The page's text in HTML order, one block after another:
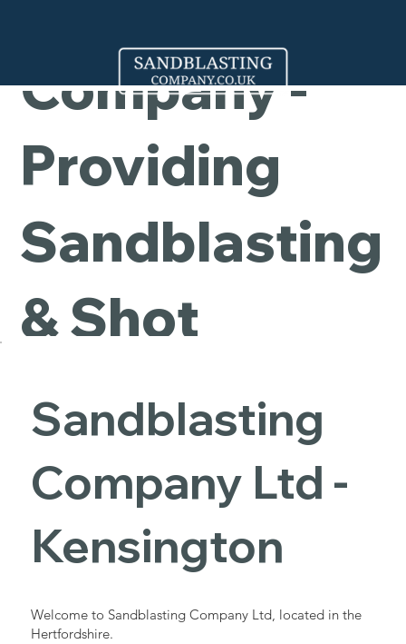
Company -
Providing
Sandblasting
& Shot
Blasting
Services in
Kensington
Sandblasting
Company Ltd -
Kensington
Welcome to Sandblasting Company Ltd, located in the
Hertfordshire.